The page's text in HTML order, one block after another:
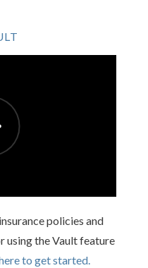
policies and
using the Vault feature
to get started.